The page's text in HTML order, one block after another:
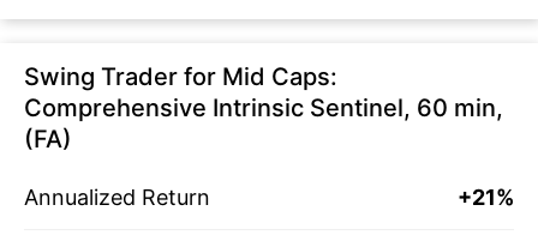
Swing Trader for Mid Caps:
Comprehensive Intrinsic Sentinel, 60 min,
(FA)
Annualized Return +21%